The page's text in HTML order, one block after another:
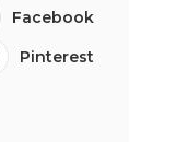
Facebook
Pinterest